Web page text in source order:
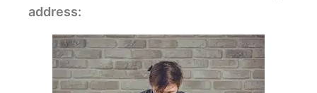
address: